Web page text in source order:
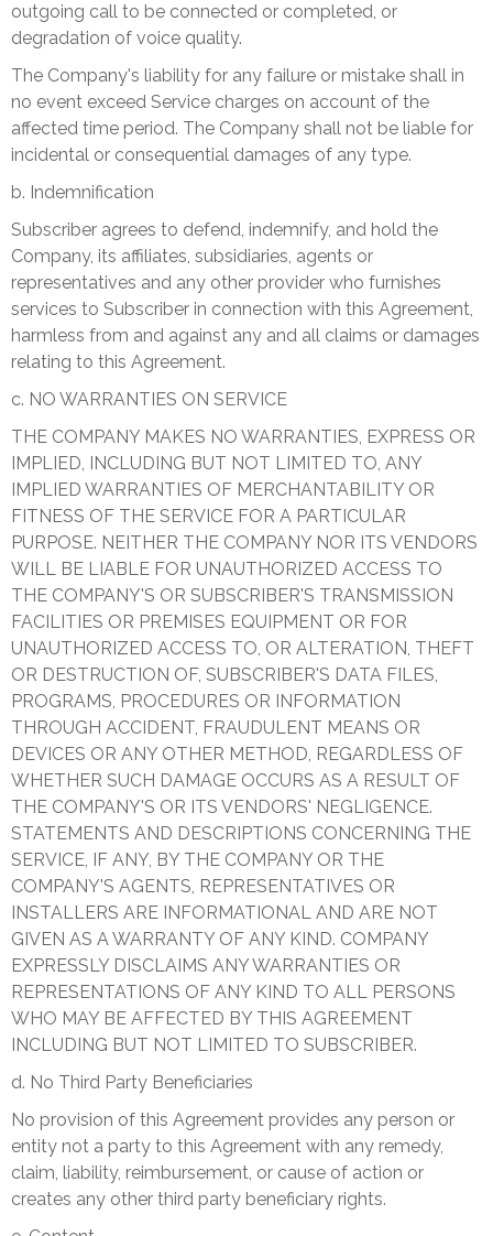
outgoing call to be connected or completed, or
degradation of voice quality.
The Company's liability for any failure or mistake shall in
no event exceed Service charges on account of the
affected time period. The Company shall not be liable for
incidental or consequential damages of any type.
b. Indemnification
Subscriber agrees to defend, indemnify, and hold the
Company, its affiliates, subsidiaries, agents or
representatives and any other provider who furnishes
services to Subscriber in connection with this Agreement,
harmless from and against any and all claims or damages
relating to this Agreement.
c. NO WARRANTIES ON SERVICE
THE COMPANY MAKES NO WARRANTIES, EXPRESS OR
IMPLIED, INCLUDING BUT NOT LIMITED TO, ANY
IMPLIED WARRANTIES OF MERCHANTABILITY OR
FITNESS OF THE SERVICE FOR A PARTICULAR
PURPOSE. NEITHER THE COMPANY NOR ITS VENDORS
WILL BE LIABLE FOR UNAUTHORIZED ACCESS TO
THE COMPANY'S OR SUBSCRIBER'S TRANSMISSION
FACILITIES OR PREMISES EQUIPMENT OR FOR
UNAUTHORIZED ACCESS TO, OR ALTERATION, THEFT
OR DESTRUCTION OF, SUBSCRIBER'S DATA FILES,
PROGRAMS, PROCEDURES OR INFORMATION
THROUGH ACCIDENT, FRAUDULENT MEANS OR
DEVICES OR ANY OTHER METHOD, REGARDLESS OF
WHETHER SUCH DAMAGE OCCURS AS A RESULT OF
THE COMPANY'S OR ITS VENDORS' NEGLIGENCE.
STATEMENTS AND DESCRIPTIONS CONCERNING THE
SERVICE, IF ANY, BY THE COMPANY OR THE
COMPANY'S AGENTS, REPRESENTATIVES OR
INSTALLERS ARE INFORMATIONAL AND ARE NOT
GIVEN AS A WARRANTY OF ANY KIND. COMPANY
EXPRESSLY DISCLAIMS ANY WARRANTIES OR
REPRESENTATIONS OF ANY KIND TO ALL PERSONS
WHO MAY BE AFFECTED BY THIS AGREEMENT
INCLUDING BUT NOT LIMITED TO SUBSCRIBER.
d. No Third Party Beneficiaries
No provision of this Agreement provides any person or
entity not a party to this Agreement with any remedy,
claim, liability, reimbursement, or cause of action or
creates any other third party beneficiary rights.